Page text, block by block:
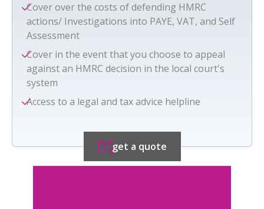
Cover over the costs of defending HMRC
actions/ Investigations into PAYE, VAT, and Self
Assessment
Cover in the event that you choose to appeal
against an HMRC decision in the local court's
system
Access to a legal and tax advice helpline
get a quote